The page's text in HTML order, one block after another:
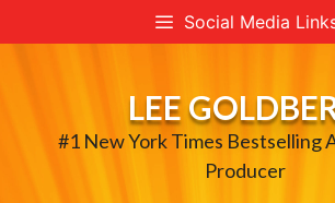
to
Social Media
LEE
#1 New York Times Bestselling
Producer